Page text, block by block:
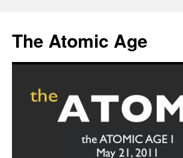
content
The Atomic Age